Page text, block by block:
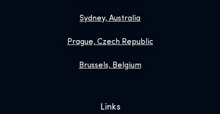
Sydney, Australia
Prague, Czech Republic
Brussels, Belgium
Links